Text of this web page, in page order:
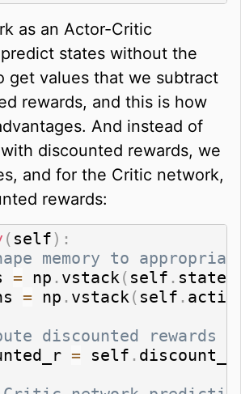
as an Actor-Critic
states without the
get values that we subtract
rewards, and this is how
And instead of
discounted rewards, we
and for the Critic network,
rewards:
( self) :
memory to
= np . vstack ( self . states
= np . vstack ( self .
discounted rewards
= self .